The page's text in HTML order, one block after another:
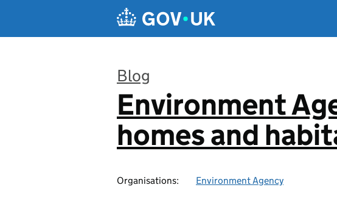
Blog
:
Environment
homes and
Organisations: Environment Agency